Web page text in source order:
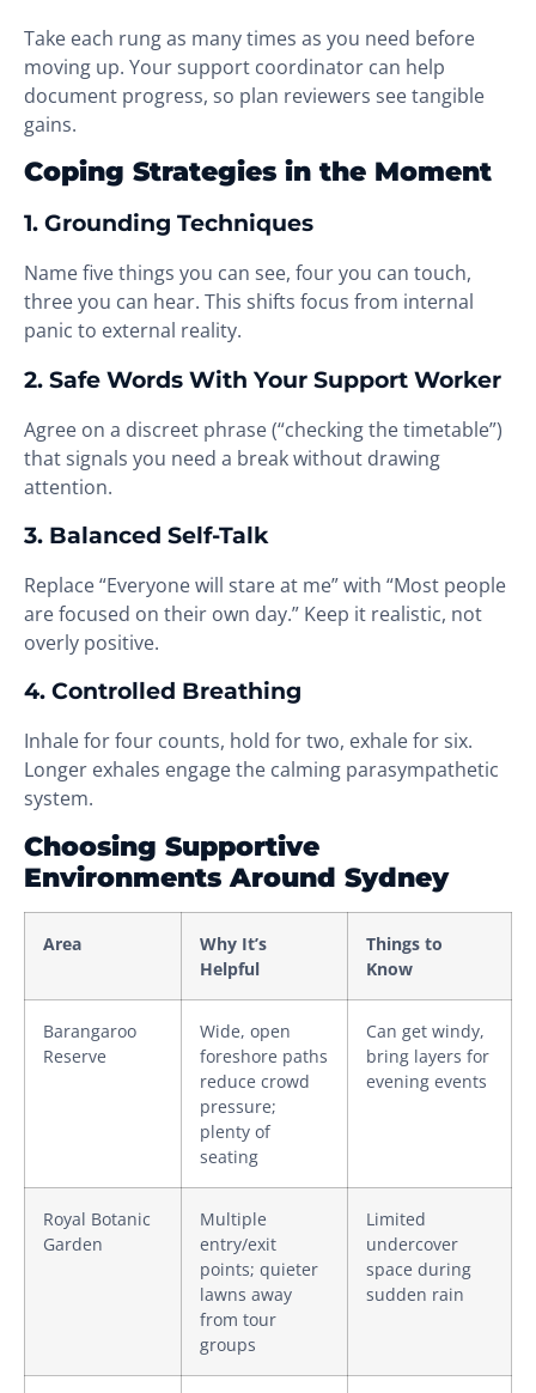
Take each rung as many times as you need before
moving up. Your support coordinator can help
document progress, so plan reviewers see tangible
gains.
Coping Strategies in the Moment
1. Grounding Techniques
Name five things you can see, four you can touch,
three you can hear. This shifts focus from internal
panic to external reality.
2. Safe Words With Your Support Worker
Agree on a discreet phrase (“checking the timetable”)
that signals you need a break without drawing
attention.
3. Balanced Self-Talk
Replace “Everyone will stare at me” with “Most people
are focused on their own day.” Keep it realistic, not
overly positive.
4. Controlled Breathing
Inhale for four counts, hold for two, exhale for six.
Longer exhales engage the calming parasympathetic
system.
Choosing Supportive
Environments Around Sydney
Area
Why It’s
Helpful
Things to
Know
Barangaroo
Reserve
Wide, open
foreshore paths
reduce crowd
pressure;
plenty of
seating
Can get windy,
bring layers for
evening events
Royal Botanic
Garden
Multiple
entry/exit
points; quieter
lawns away
from tour
groups
Limited
undercover
space during
sudden rain